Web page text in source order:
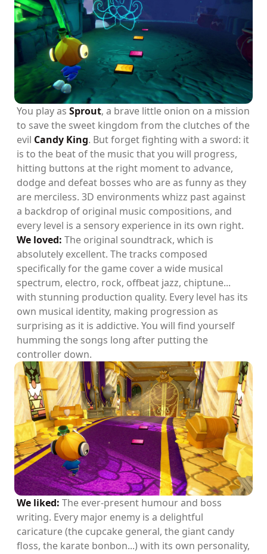
You play as Sprout, a brave little onion on a mission
to save the sweet kingdom from the clutches of the
evil Candy King. But forget fighting with a sword: it
is to the beat of the music that you will progress,
hitting buttons at the right moment to advance,
dodge and defeat bosses who are as funny as they
are merciless. 3D environments whizz past against
a backdrop of original music compositions, and
every level is a sensory experience in its own right.
We loved: The original soundtrack, which is
absolutely excellent. The tracks composed
specifically for the game cover a wide musical
spectrum, electro, rock, offbeat jazz, chiptune...
with stunning production quality. Every level has its
own musical identity, making progression as
surprising as it is addictive. You will find yourself
humming the songs long after putting the
controller down.
We liked: The ever-present humour and boss
writing. Every major enemy is a delightful
caricature (the cupcake general, the giant candy
floss, the karate bonbon...) with its own personality,